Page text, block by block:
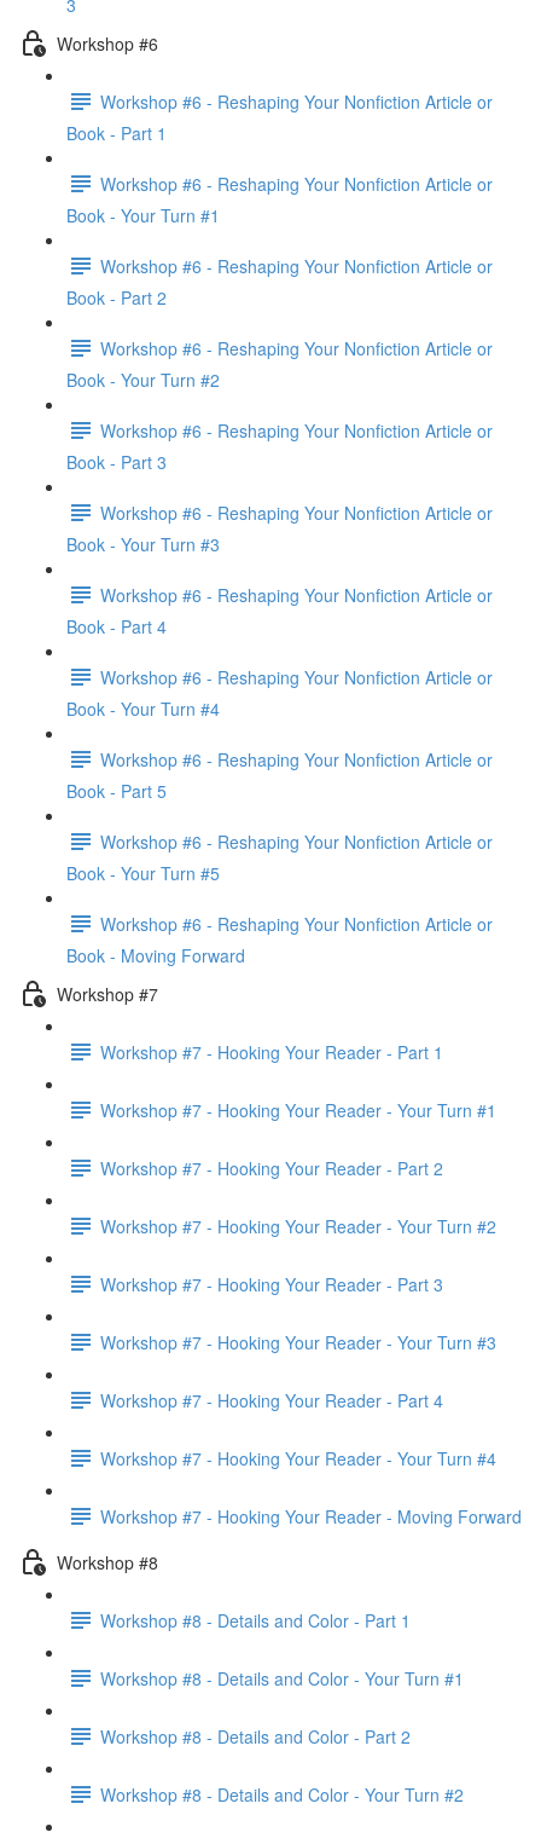
3
Workshop #6
Workshop #6 - Reshaping Your Nonfiction Article or
Book - Part 1
Workshop #6 - Reshaping Your Nonfiction Article or
Book - Your Turn #1
Workshop #6 - Reshaping Your Nonfiction Article or
Book - Part 2
Workshop #6 - Reshaping Your Nonfiction Article or
Book - Your Turn #2
Workshop #6 - Reshaping Your Nonfiction Article or
Book - Part 3
Workshop #6 - Reshaping Your Nonfiction Article or
Book - Your Turn #3
Workshop #6 - Reshaping Your Nonfiction Article or
Book - Part 4
Workshop #6 - Reshaping Your Nonfiction Article or
Book - Your Turn #4
Workshop #6 - Reshaping Your Nonfiction Article or
Book - Part 5
Workshop #6 - Reshaping Your Nonfiction Article or
Book - Your Turn #5
Workshop #6 - Reshaping Your Nonfiction Article or
Book - Moving Forward
Workshop #7
Workshop #7 - Hooking Your Reader - Part 1
Workshop #7 - Hooking Your Reader - Your Turn #1
Workshop #7 - Hooking Your Reader - Part 2
Workshop #7 - Hooking Your Reader - Your Turn #2
Workshop #7 - Hooking Your Reader - Part 3
Workshop #7 - Hooking Your Reader - Your Turn #3
Workshop #7 - Hooking Your Reader - Part 4
Workshop #7 - Hooking Your Reader - Your Turn #4
Workshop #7 - Hooking Your Reader - Moving Forward
Workshop #8
Workshop #8 - Details and Color - Part 1
Workshop #8 - Details and Color - Your Turn #1
Workshop #8 - Details and Color - Part 2
Workshop #8 - Details and Color - Your Turn #2